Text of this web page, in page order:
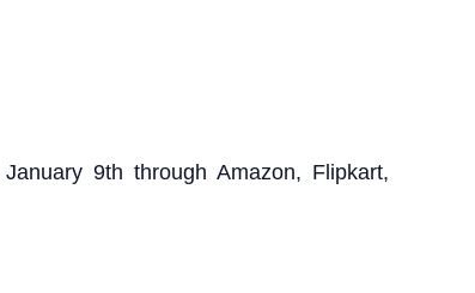
9th through Amazon, Flipkart,